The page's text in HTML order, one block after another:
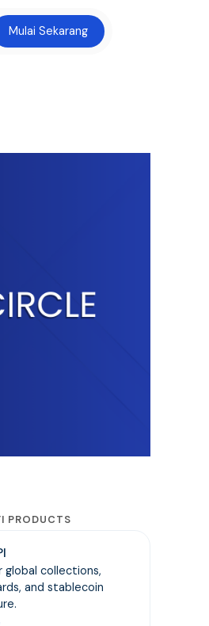
Mulai Sekarang
PRODUCTS
global collections,
and stablecoin